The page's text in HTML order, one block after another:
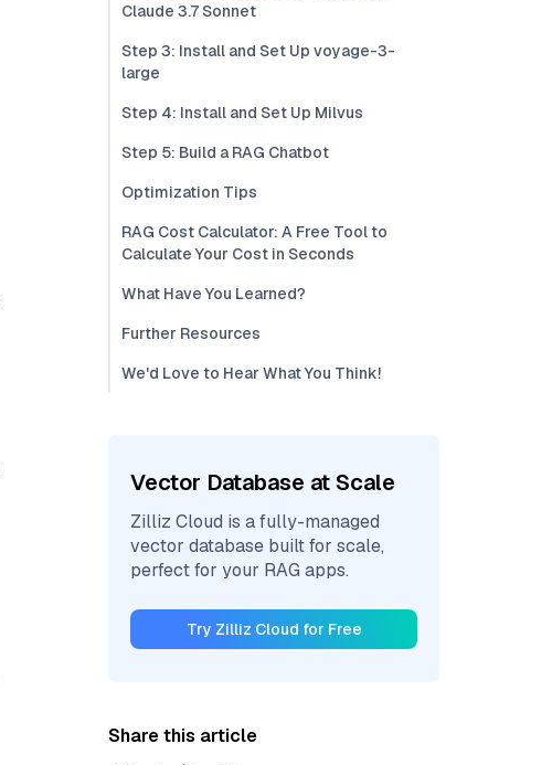
Claude 3.7 Sonnet
Step 3: Install and Set Up voyage-3-
large
Step 4: Install and Set Up Milvus
Step 5: Build a RAG Chatbot
Optimization Tips
RAG Cost Calculator: A Free Tool to
Calculate Your Cost in Seconds
What Have You Learned?
Further Resources
We'd Love to Hear What You Think!
Vector Database at Scale
Zilliz Cloud is a fully-managed
vector database built for scale,
perfect for your RAG apps.
Try Zilliz Cloud for Free
Share this article